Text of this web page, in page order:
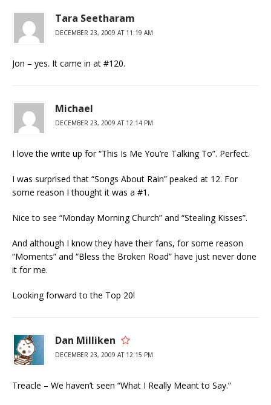
Tara Seetharam
DECEMBER 23, 2009 AT 11:19 AM
Jon – yes. It came in at #120.
Michael
DECEMBER 23, 2009 AT 12:14 PM
I love the write up for “This Is Me You’re Talking To”. Perfect.
I was surprised that “Songs About Rain” peaked at 12. For
some reason I thought it was a #1.
Nice to see “Monday Morning Church” and “Stealing Kisses”.
And although I know they have their fans, for some reason
“Moments” and “Bless the Broken Road” have just never done
it for me.
Looking forward to the Top 20!
Dan Milliken
DECEMBER 23, 2009 AT 12:15 PM
Treacle – We haven’t seen “What I Really Meant to Say.”